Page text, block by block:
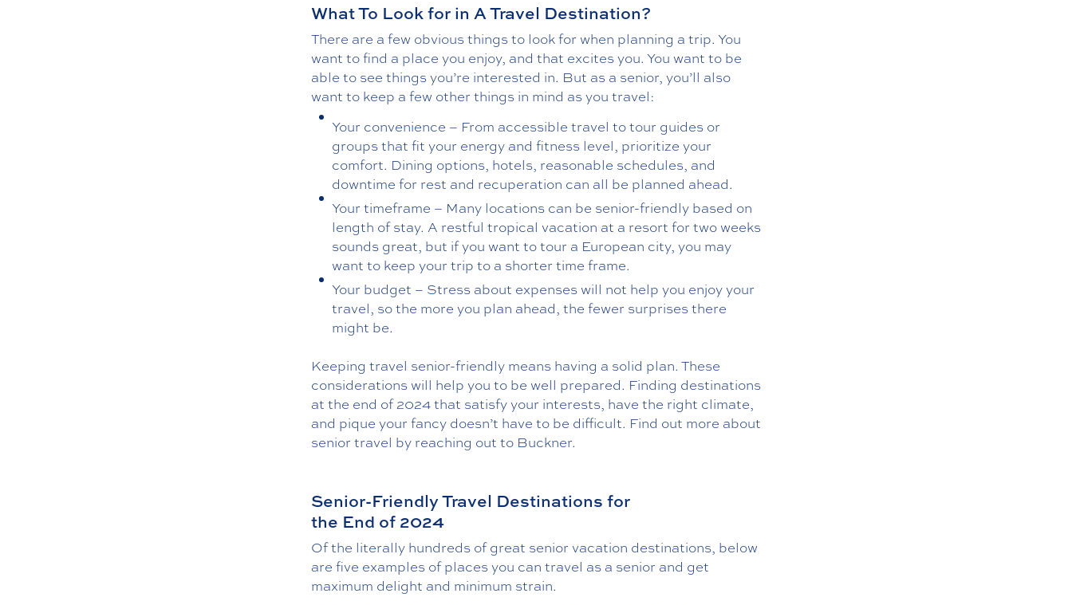
What To Look for in A Travel Destination?
There are a few obvious things to look for when planning a trip. You
want to find a place you enjoy, and that excites you. You want to be
able to see things you’re interested in. But as a senior, you’ll also
want to keep a few other things in mind as you travel:
Your convenience – From accessible travel to tour guides or
groups that fit your energy and fitness level, prioritize your
comfort. Dining options, hotels, reasonable schedules, and
downtime for rest and recuperation can all be planned ahead.
Your timeframe – Many locations can be senior-friendly based on
length of stay. A restful tropical vacation at a resort for two weeks
sounds great, but if you want to tour a European city, you may
want to keep your trip to a shorter time frame.
Your budget – Stress about expenses will not help you enjoy your
travel, so the more you plan ahead, the fewer surprises there
might be.
Keeping travel senior-friendly means having a solid plan. These
considerations will help you to be well prepared. Finding destinations
at the end of 2024 that satisfy your interests, have the right climate,
and pique your fancy doesn’t have to be difficult. Find out more about
senior travel by reaching out to Buckner.
Senior-Friendly Travel Destinations for
the End of 2024
Of the literally hundreds of great senior vacation destinations, below
are five examples of places you can travel as a senior and get
maximum delight and minimum strain.